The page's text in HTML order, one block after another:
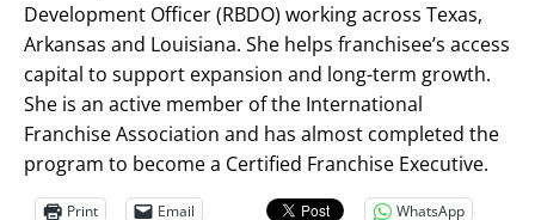
Development Officer (RBDO) working across Texas,
Arkansas and Louisiana. She helps franchisee’s access
capital to support expansion and long-term growth.
She is an active member of the International
Franchise Association and has almost completed the
program to become a Certified Franchise Executive.
Print Email
WhatsApp